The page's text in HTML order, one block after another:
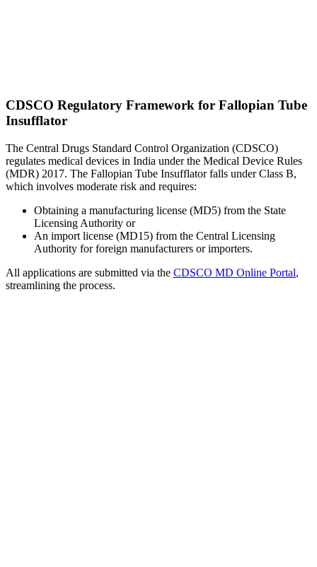
CDSCO Regulatory Framework for Fallopian Tube
Insufflator
The Central Drugs Standard Control Organization (CDSCO)
regulates medical devices in India under the Medical Device Rules
(MDR) 2017. The Fallopian Tube Insufflator falls under Class B,
which involves moderate risk and requires:
Obtaining a manufacturing license (MD5) from the State
Licensing Authority or
An import license (MD15) from the Central Licensing
Authority for foreign manufacturers or importers.
All applications are submitted via the CDSCO MD Online Portal,
streamlining the process.